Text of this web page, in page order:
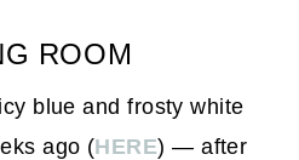
ROOM
blue and frosty white
ago (HERE) — after